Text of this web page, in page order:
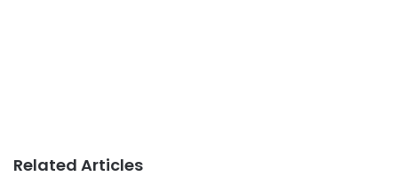
Related Articles